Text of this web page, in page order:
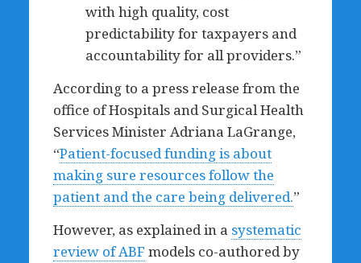
with high quality, cost
predictability for taxpayers and
accountability for all providers.”
According to a press release from the
office of Hospitals and Surgical Health
Services Minister Adriana LaGrange,
“Patient-focused funding is about
making sure resources follow the
patient and the care being delivered.”
However, as explained in a systematic
review of ABF models co-authored by